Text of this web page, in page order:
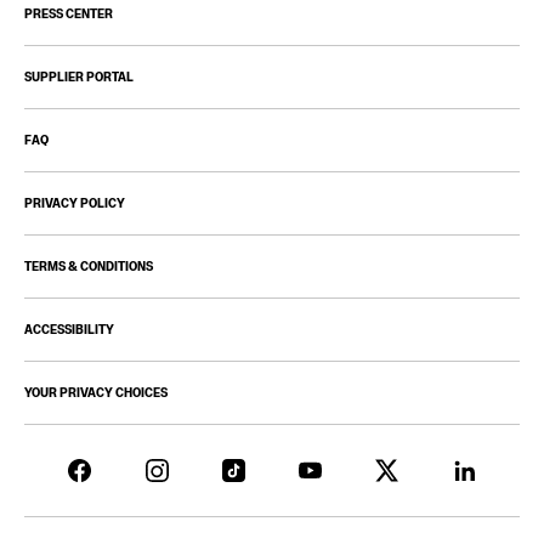
PRESS CENTER
SUPPLIER PORTAL
FAQ
PRIVACY POLICY
TERMS & CONDITIONS
ACCESSIBILITY
YOUR PRIVACY CHOICES